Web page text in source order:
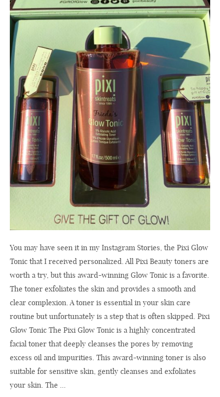
You may have seen it in my Instagram Stories, the Pixi Glow
Tonic that I received personalized. All Pixi Beauty toners are
worth a try, but this award-winning Glow Tonic is a favorite.
The toner exfoliates the skin and provides a smooth and
clear complexion. A toner is essential in your skin care
routine but unfortunately is a step that is often skipped. Pixi
Glow Tonic The Pixi Glow Tonic is a highly concentrated
facial toner that deeply cleanses the pores by removing
excess oil and impurities. This award-winning toner is also
suitable for sensitive skin, gently cleanses and exfoliates
your skin. The ...